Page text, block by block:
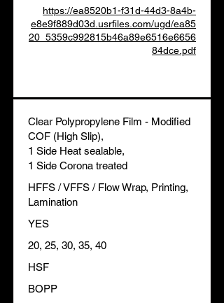
https://ea8520b1-f31d-44d3-8a4b-
e8e9f889d03d.usrfiles.com/ugd/ea85
20_5359c992815b46a89e6516e6656
84dce.pdf
Clear Polypropylene Film - Modified
COF (High Slip),
1 Side Heat sealable,
1 Side Corona treated
HFFS / VFFS / Flow Wrap, Printing,
Lamination
YES
20, 25, 30, 35, 40
HSF
BOPP